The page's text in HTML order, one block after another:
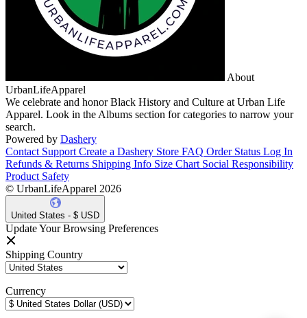
About
UrbanLifeApparel
We celebrate and honor Black History and Culture at Urban Life
Apparel. Look in the Albums section for categories to narrow your
search.
Powered by Dashery
Contact Support Create a Dashery Store FAQ Order Status Log In
Refunds & Returns Shipping Info Size Chart Social Responsibility
Product Safety
© UrbanLifeApparel 2026
United States - $ USD
Update Your Browsing Preferences
Shipping Country
Currency